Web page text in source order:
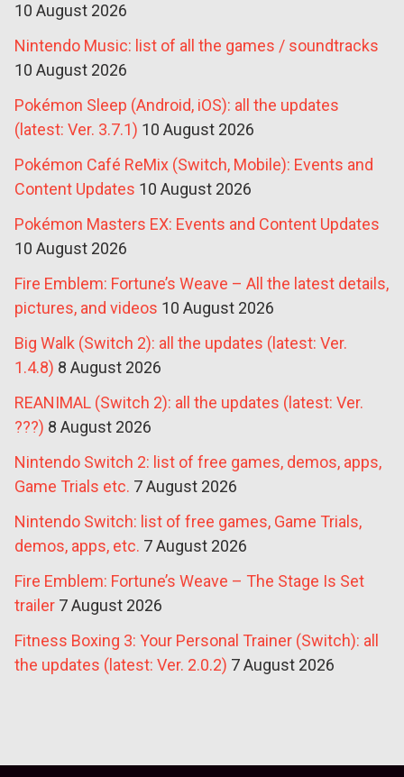
10 August 2026
Nintendo Music: list of all the games / soundtracks
10 August 2026
Pokémon Sleep (Android, iOS): all the updates
(latest: Ver. 3.7.1) 10 August 2026
Pokémon Café ReMix (Switch, Mobile): Events and
Content Updates 10 August 2026
Pokémon Masters EX: Events and Content Updates
10 August 2026
Fire Emblem: Fortune’s Weave – All the latest details,
pictures, and videos 10 August 2026
Big Walk (Switch 2): all the updates (latest: Ver.
1.4.8) 8 August 2026
REANIMAL (Switch 2): all the updates (latest: Ver.
???) 8 August 2026
Nintendo Switch 2: list of free games, demos, apps,
Game Trials etc. 7 August 2026
Nintendo Switch: list of free games, Game Trials,
demos, apps, etc. 7 August 2026
Fire Emblem: Fortune’s Weave – The Stage Is Set
trailer 7 August 2026
Fitness Boxing 3: Your Personal Trainer (Switch): all
the updates (latest: Ver. 2.0.2) 7 August 2026